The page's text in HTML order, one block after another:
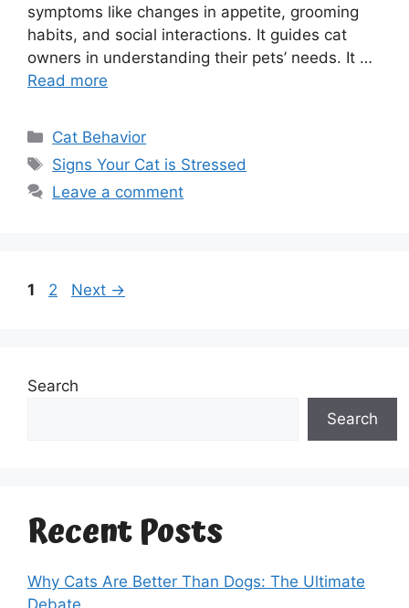
symptoms like changes in appetite, grooming
habits, and social interactions. It guides cat
owners in understanding their pets’ needs. It …
Read more
Categories
Cat Behavior
Tags
Signs Your Cat is Stressed
Leave a comment
Page
1 Page
2 Next →
Search
Search
Recent Posts
Why Cats Are Better Than Dogs: The Ultimate